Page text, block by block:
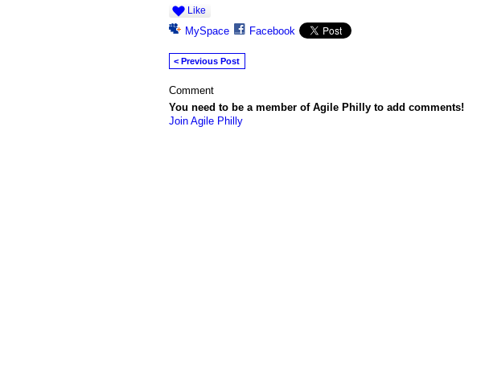
Like
MySpace Facebook
< Previous Post
Comment
You need to be a member of Agile Philly to add comments!
Join Agile Philly